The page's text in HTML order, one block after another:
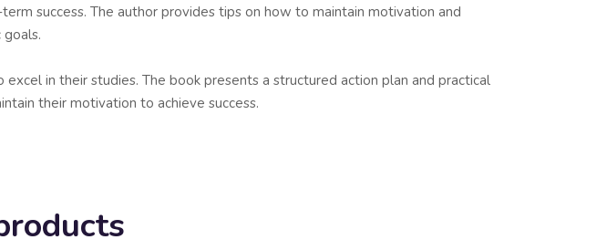
success. The author provides tips on how to maintain motivation and
in their studies. The book presents a structured action plan and practical
their motivation to achieve success.